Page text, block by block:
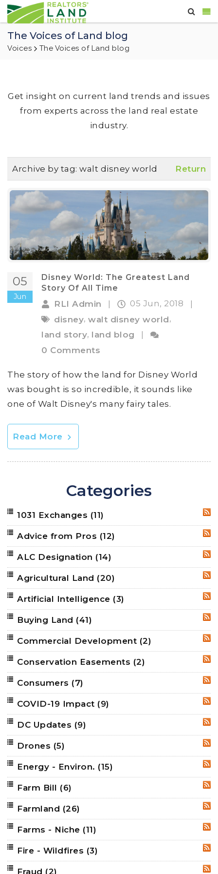
The Voices of Land blog
Voices The Voices of Land blog
Get insight on current land trends and issues
from experts across the land real estate
industry.
Archive by tag: walt disney world Return
05
Jun
Disney World: The Greatest Land
Story Of All Time
RLI Admin 05 Jun, 2018
disney, walt disney world,
land story, land blog
0 Comments
The story of how the land for Disney World
was bought is so incredible, it sounds like
one of Walt Disney's many fairy tales.
Read More
Categories
1031 Exchanges (11)
Advice from Pros (12)
ALC Designation (14)
Agricultural Land (20)
Artificial Intelligence (3)
Buying Land (41)
Commercial Development (2)
Conservation Easements (2)
Consumers (7)
COVID-19 Impact (9)
DC Updates (9)
Drones (5)
Energy - Environ. (15)
Farm Bill (6)
Farmland (26)
Farms - Niche (11)
Fire - Wildfires (3)
Fraud (2)